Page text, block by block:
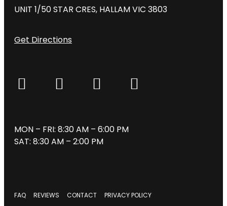
UNIT 1/50 STAR CRES, HALLAM VIC 3803
Get Directions
MON – FRI: 8:30 AM – 6:00 PM
SAT: 8:30 AM – 2:00 PM
FAQ REVIEWS CONTACT PRIVACY POLICY